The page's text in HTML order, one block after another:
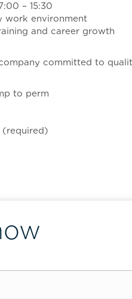
– 15:30
work environment
and career growth
committed to
to perm
(required)